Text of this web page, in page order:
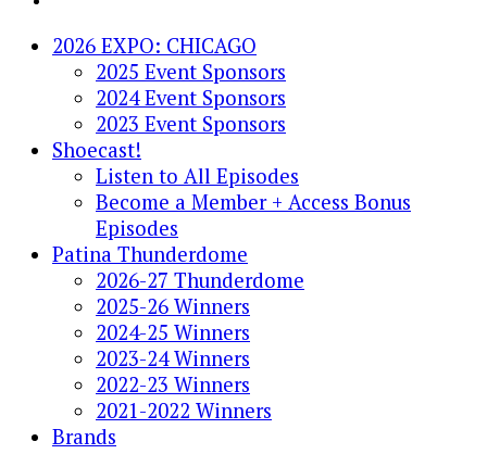
2026 EXPO: CHICAGO
2025 Event Sponsors
2024 Event Sponsors
2023 Event Sponsors
Shoecast!
Listen to All Episodes
Become a Member + Access Bonus
Episodes
Patina Thunderdome
2026-27 Thunderdome
2025-26 Winners
2024-25 Winners
2023-24 Winners
2022-23 Winners
2021-2022 Winners
Brands